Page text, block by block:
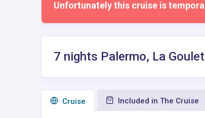
Unfortunately this cruise is
7 nights Palermo, La
Сruise Included in The Cruise